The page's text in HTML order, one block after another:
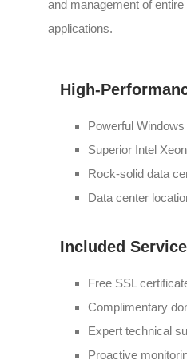
and management of
applications.
High-
Powerful
Superior Intel
Rock-solid data
Data center
Included
Free SSL
Complimentary
Expert technical
Proactive